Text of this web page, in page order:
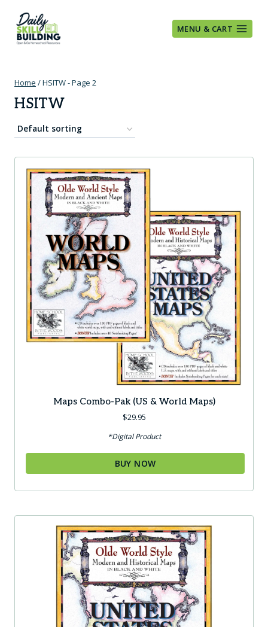
content
MENU & CART
Home /HSITW- Page 2
HSITW
Maps Combo-Pak (US & World Maps)
$29.95
*Digital Product
BUY NOW